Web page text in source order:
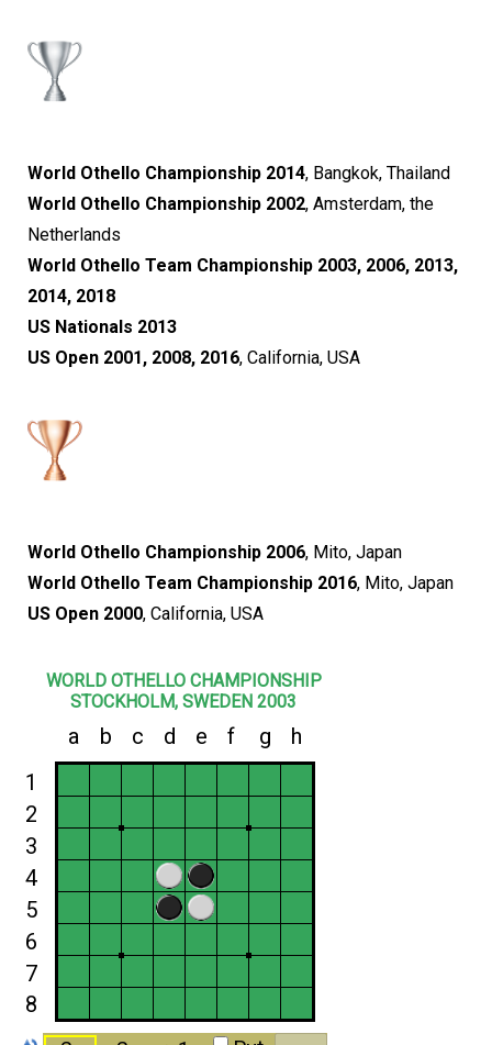
World Othello Championship 2014, Bangkok, Thailand
World Othello Championship 2002, Amsterdam, the
Netherlands
World Othello Team Championship 2003, 2006, 2013,
2014, 2018
US Nationals 2013
US Open 2001, 2008, 2016, California, USA
World Othello Championship 2006, Mito, Japan
World Othello Team Championship 2016, Mito, Japan
US Open 2000, California, USA